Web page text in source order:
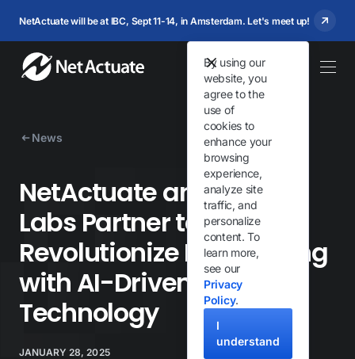
NetActuate will be at IBC, Sept 11-14, in Amsterdam. Let's meet up!
By using our
website, you
agree to the
use of
cookies to
enhance your
browsing
experience,
analyze site
traffic, and
personalize
content. To
learn more,
see our
Privacy
Policy.
I
understand
News
NetActuate and Porter
Labs Partner to
Revolutionize Pet Training
with AI-Driven
Technology
JANUARY 28, 2025